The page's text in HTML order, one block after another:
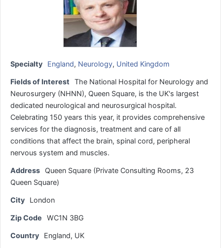
Specialty England, Neurology, United Kingdom
Fields of Interest
The National Hospital for Neurology and
Neurosurgery (NHNN), Queen Square, is the UK's largest
dedicated neurological and neurosurgical hospital.
Celebrating 150 years this year, it provides comprehensive
services for the diagnosis, treatment and care of all
conditions that affect the brain, spinal cord, peripheral
nervous system and muscles.
Address
Queen Square (Private Consulting Rooms, 23
Queen Square)
City London
Zip Code WC1N 3BG
Country England, UK